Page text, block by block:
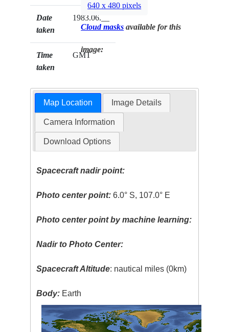
Date
taken
1983.06.__
Time
taken
GMT
640 x 480 pixels
Cloud masks available for this
image:
Map Location Image Details
Camera Information
Download Options
Spacecraft nadir point:
Photo center point: 6.0° S, 107.0° E
Photo center point by machine learning:
Nadir to Photo Center:
Spacecraft Altitude: nautical miles (0km)
Body: Earth